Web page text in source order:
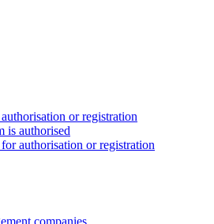
or registration
is authorised
authorisation or registration
companies